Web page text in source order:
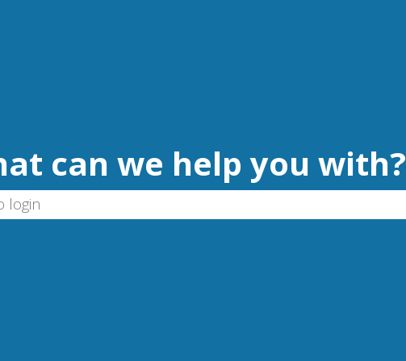
can we help you with?